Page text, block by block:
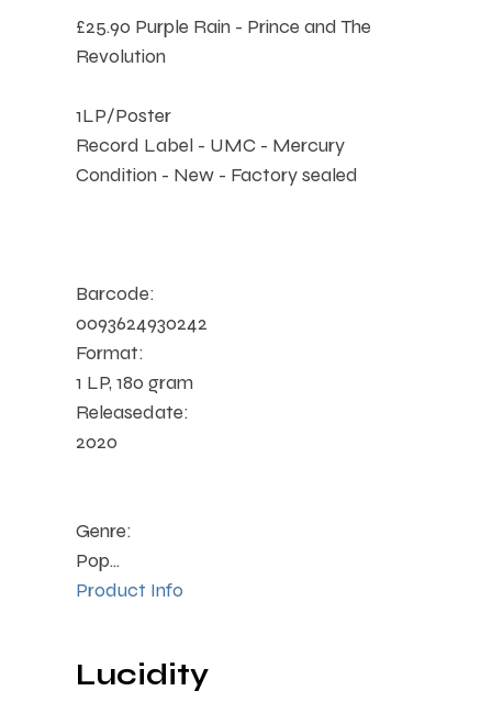
£25.90 Purple Rain - Prince and The
Revolution
1LP/Poster
Record Label - UMC - Mercury
Condition - New - Factory sealed
Barcode:
0093624930242
Format:
1 LP, 180 gram
Releasedate:
2020
Genre:
Pop...
Product Info
Lucidity